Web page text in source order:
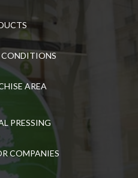
CONDITIONS
AREA
PRESSING
COMPANIES